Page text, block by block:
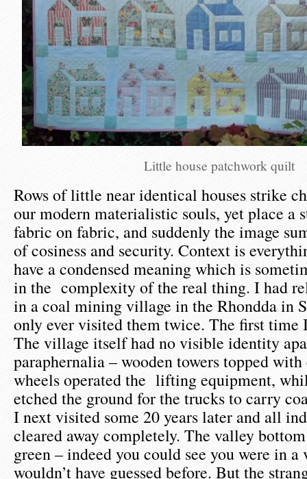
Little house patchwork quilt
Rows of little near identical houses strike
our modern materialistic souls, yet place a
fabric on fabric, and suddenly the image
of cosiness and security. Context is
have a condensed meaning which is
in the complexity of the real thing. I had
in a coal mining village in the Rhondda in
only ever visited them twice. The first time
The village itself had no visible identity
paraphernalia – wooden towers topped
wheels operated the lifting equipment,
etched the ground for the trucks to carry
I next visited some 20 years later and all
cleared away completely. The valley
green – indeed you could see you were in
wouldn’t have guessed before. But the